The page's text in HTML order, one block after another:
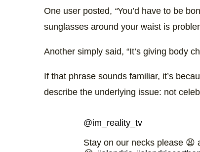
One user posted, “You’d have to be
sunglasses around your waist is
Another simply said, “It’s giving body
If that phrase sounds familiar, it’s
describe the underlying issue: not
@im_reality_tv
Stay on our necks please 😩